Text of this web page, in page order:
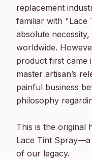
replacement
familiar with "Lace
absolute
worldwide.
product first came
master artisan’s
painful business
philosophy
This is the original
Lace Tint
of our legacy.